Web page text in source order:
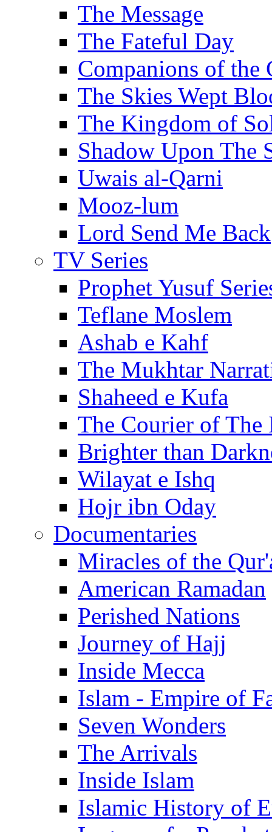
The Message
The Fateful Day
Companions of the
The Skies Wept
The Kingdom of
Shadow Upon The
Uwais al-Qarni
Mooz-lum
Lord Send Me Back
TV Series
Prophet Yusuf
Teflane Moslem
Ashab e Kahf
The Mukhtar
Shaheed e Kufa
The Courier of The
Brighter than
Wilayat e Ishq
Hojr ibn Oday
Documentaries
Miracles of the
American Ramadan
Perished Nations
Journey of Hajj
Inside Mecca
Islam - Empire of
Seven Wonders
The Arrivals
Inside Islam
Islamic History of